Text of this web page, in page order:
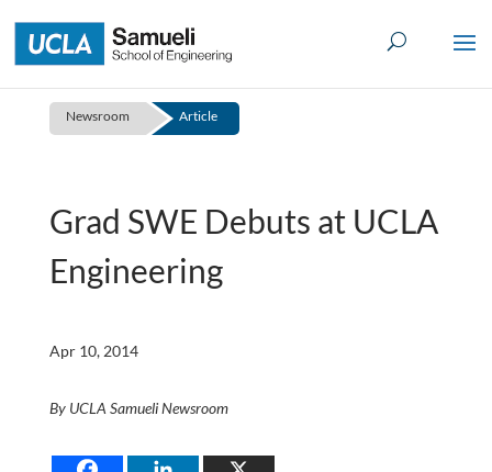
to
content
Newsroom Article
Grad SWE Debuts at UCLA
Engineering
Apr 10, 2014
By UCLA Samueli Newsroom